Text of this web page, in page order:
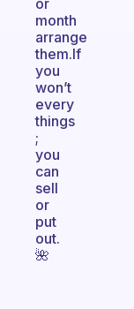
or
month
arrange
them.If
you
won’t
every
things
;
you
can
sell
or
put
out.
🌺